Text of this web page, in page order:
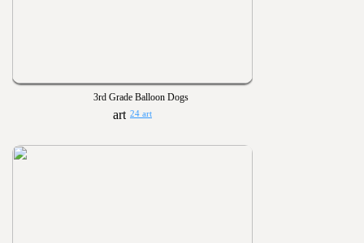
3rd Grade Balloon Dogs
24 art